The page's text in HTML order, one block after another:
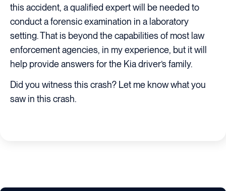
this accident, a qualified expert will be needed to
conduct a forensic examination in a laboratory
setting. That is beyond the capabilities of most law
enforcement agencies, in my experience, but it will
help provide answers for the Kia driver’s family.
Did you witness this crash? Let me know what you
saw in this crash.